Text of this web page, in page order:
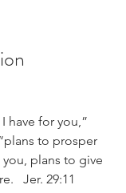
have for you,”
to prosper
plans to give
Jer. 29:11